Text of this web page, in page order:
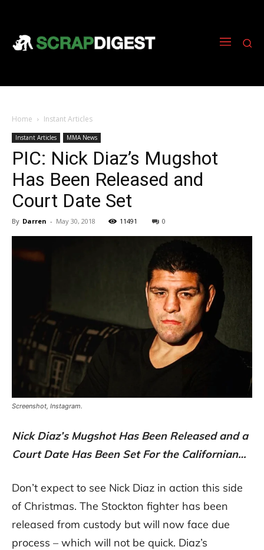
Home Instant Articles
Instant Articles MMA News
PIC: Nick Diaz’s Mugshot
Has Been Released and
Court Date Set
By Darren - May 30, 2018 11491 0
Screenshot, Instagram.
Nick Diaz’s Mugshot Has Been Released and a
Court Date Has Been Set For the Californian…
Don’t expect to see Nick Diaz in action this side
of Christmas. The Stockton fighter has been
released from custody but will now face due
process – which will not be quick. Diaz’s